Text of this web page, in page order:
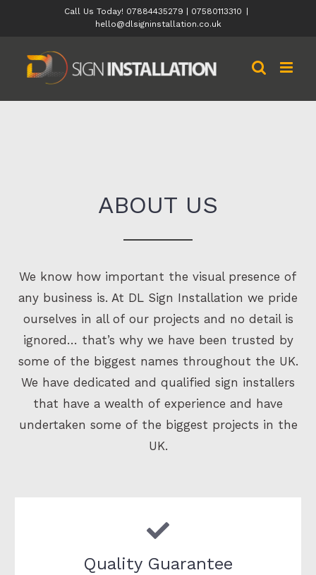
content
Call Us Today! 07884435279 | 07580113310
hello@dlsigninstallation.co.uk
ABOUT US
We know how important the visual presence of
any business is. At DL Sign Installation we pride
ourselves in all of our projects and no detail is
ignored… that’s why we have been trusted by
some of the biggest names throughout the UK.
We have dedicated and qualified sign installers
that have a wealth of experience and have
undertaken some of the biggest projects in the
UK.
Quality Guarantee